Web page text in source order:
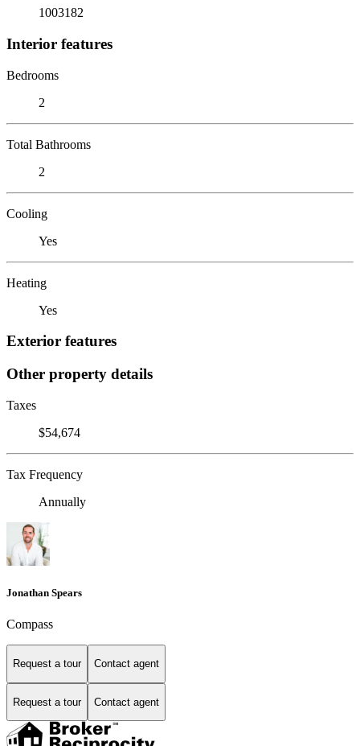
1003182
Interior features
Bedrooms
2
Total Bathrooms
2
Cooling
Yes
Heating
Yes
Exterior features
Other property details
Taxes
$54,674
Tax Frequency
Annually
Jonathan Spears
Compass
Request a tour Contact agent
Request a tour Contact agent